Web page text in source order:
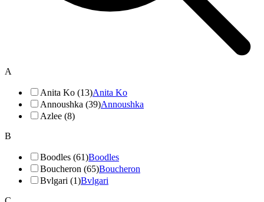
A
Anita Ko (13)Anita Ko
Annoushka (39)Annoushka
Azlee (8)
B
Boodles (61)Boodles
Boucheron (65)Boucheron
Bvlgari (1)Bvlgari